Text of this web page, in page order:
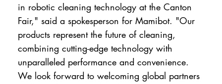
in robotic cleaning technology at the Canton
Fair," said a spokesperson for Mamibot. "Our
products represent the future of cleaning,
combining cutting-edge technology with
unparalleled performance and convenience.
We look forward to welcoming global partners